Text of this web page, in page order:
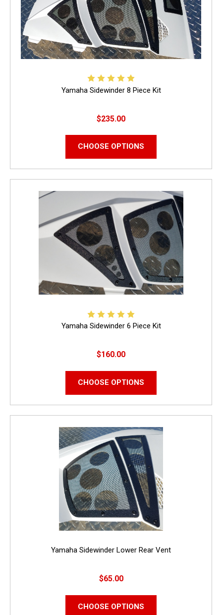
Yamaha Sidewinder 8 Piece Kit
$235.00
CHOOSE OPTIONS
Yamaha Sidewinder 6 Piece Kit
$160.00
CHOOSE OPTIONS
Yamaha Sidewinder Lower Rear Vent
$65.00
CHOOSE OPTIONS